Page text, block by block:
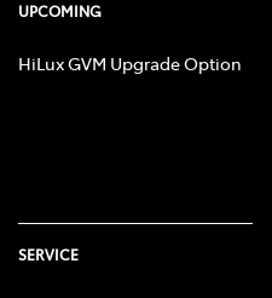
UPCOMING
HiLux GVM Upgrade Option
SERVICE